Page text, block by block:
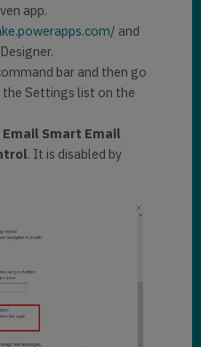
app.
and
bar and then go
Settings list on the
Email Smart Email
. It is disabled by